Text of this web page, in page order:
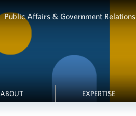
Public Affairs & Government Relations
ABOUT EXPERTISE